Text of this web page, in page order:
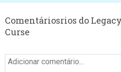
Comentáriosrios do
Curse